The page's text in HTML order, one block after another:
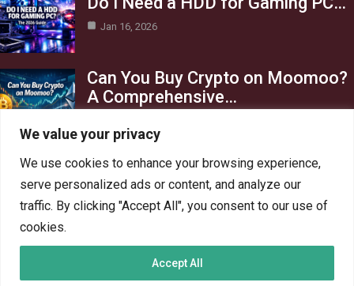
We value your privacy
We use cookies to enhance your browsing experience,
serve personalized ads or content, and analyze our
traffic. By clicking "Accept All", you consent to our use of
cookies.
Accept All
Jan 16, 2026
Can You Buy Crypto on Moomoo?
A Comprehensive…
AI in Business
Crypto